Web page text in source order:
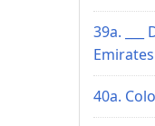
39a.
Emirates
40a.